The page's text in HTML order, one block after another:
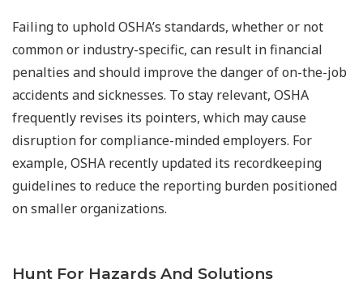
Failing to uphold OSHA’s standards, whether or not
common or industry-specific, can result in financial
penalties and should improve the danger of on-the-job
accidents and sicknesses. To stay relevant, OSHA
frequently revises its pointers, which may cause
disruption for compliance-minded employers. For
example, OSHA recently updated its recordkeeping
guidelines to reduce the reporting burden positioned
on smaller organizations.
Hunt For Hazards And Solutions